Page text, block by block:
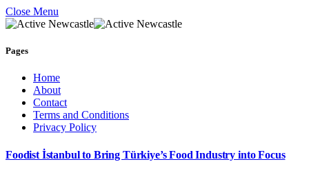
Close Menu
Pages
Home
About
Contact
Terms and Conditions
Privacy Policy
Foodist İstanbul to Bring Türkiye’s Food Industry into Focus